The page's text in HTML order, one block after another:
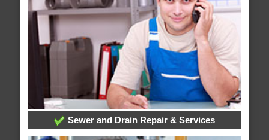
Sewer and Drain Repair & Services